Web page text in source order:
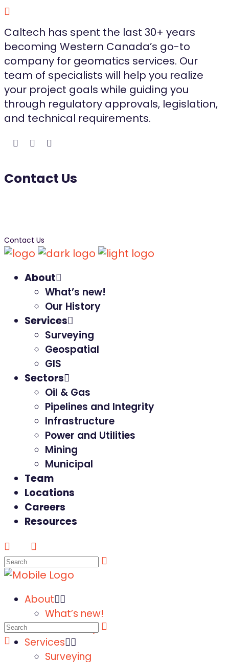
Caltech has spent the last 30+ years
becoming Western Canada’s go-to
company for geomatics services. Our
team of specialists will help you realize
your project goals while guiding you
through regulatory approvals, legislation,
and technical requirements.
Contact Us
Contact Us
About
What’s new!
Our History
Services
Surveying
Geospatial
GIS
Sectors
Oil & Gas
Pipelines and Integrity
Infrastructure
Power and Utilities
Mining
Municipal
Team
Locations
Careers
Resources
About
What’s new!
Services
Surveying